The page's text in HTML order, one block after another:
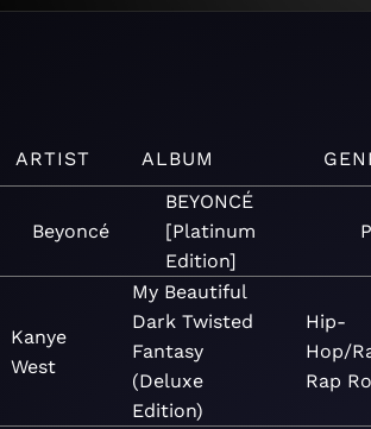
ARTIST ALBUM
Beyoncé
BEYONCÉ
[Platinum
Edition]
Kanye
West
My Beautiful
Dark Twisted
Fantasy
(Deluxe
Edition)
Hip-
Hop/
Rap